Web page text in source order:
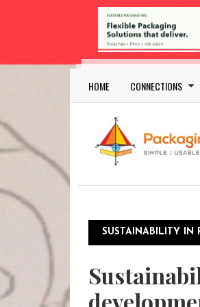
Skip to main content
Main
HOME CONNECTIONS
SUSTAINABILITY IN